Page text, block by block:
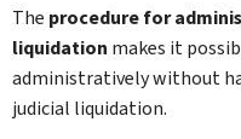
The procedure for
liquidation makes it
administratively without
judicial liquidation.